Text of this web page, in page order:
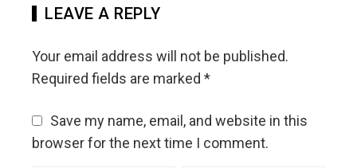
LEAVE A REPLY
Your email address will not be published.
Required fields are marked *
Save my name, email, and website in this
browser for the next time I comment.